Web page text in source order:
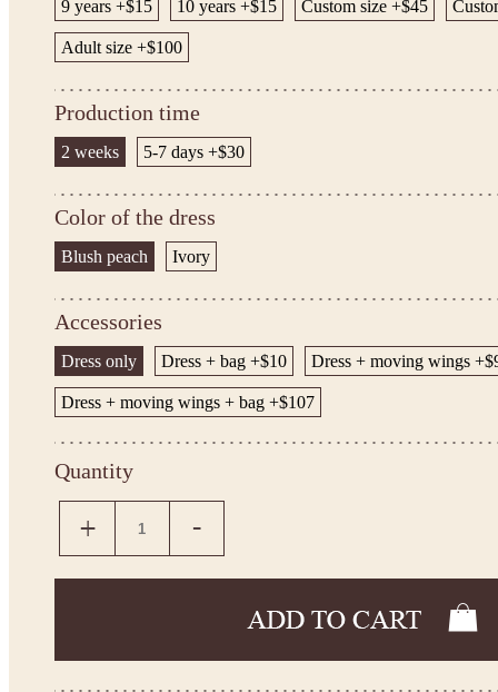
9 years +$15 10 years +$15 Custom size +$45
Adult size +$100
Production time
2 weeks 5-7 days +$30
Color of the dress
Blush peach Ivory
Accessories
Dress only Dress + bag +$10 Dress + moving wings
Dress + moving wings + bag +$107
Quantity